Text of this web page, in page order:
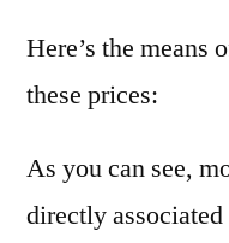
Here’s the means
these prices:
As you can see,
directly